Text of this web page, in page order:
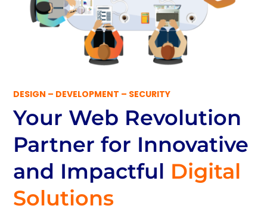
DESIGN – DEVELOPMENT – SECURITY
Your Web Revolution
Partnerfor Innovative
and Impactful Digital
Solutions